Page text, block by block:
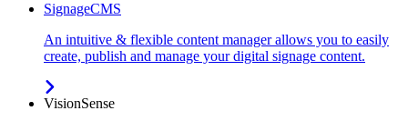
SignageCMS
An intuitive & flexible content manager allows you to easily
create, publish and manage your digital signage content.
VisionSense